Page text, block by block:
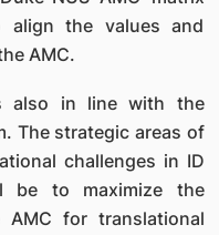
the values and
AMC.
also in line with the
The strategic areas of
challenges in ID
be to maximize the
for translational